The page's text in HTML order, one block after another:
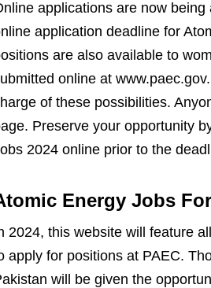
applications are now
application deadline for
are also available to
online at
of these possibilities.
Preserve your opportunity
2024 online prior to the
Energy Jobs
2024, this website will feature
apply for positions at PAEC.
will be given the